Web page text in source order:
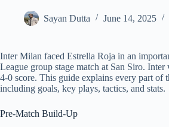
Sayan Dutta June 14, 2025
Inter Milan faced Estrella Roja in an
League group stage match at San Siro.
4-0 score. This guide explains every part of
including goals, key plays, tactics, and stats.
Pre-Match Build-Up